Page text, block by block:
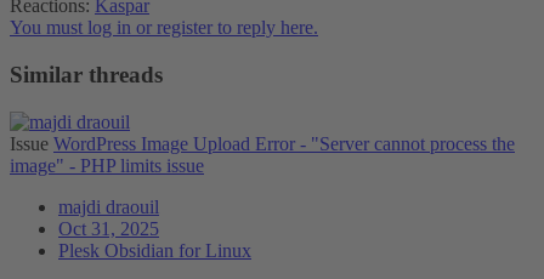
Reactions: Kaspar
You must log in or register to reply here.
Similar threads
Issue WordPress Image Upload Error - "Server cannot process the
image" - PHP limits issue
majdi draouil
Oct 31, 2025
Plesk Obsidian for Linux